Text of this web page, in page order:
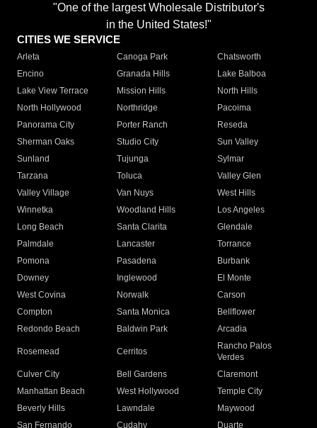
"One of the largest Wholesale Distributor's
in the United States!"
CITIES WE SERVICE
Arleta Canoga Park
Chatsworth
Encino
Granada Hills
Lake Balboa
Lake View Terrace
Mission Hills
North Hills
North Hollywood
Northridge
Pacoima
Panorama City
Porter Ranch
Reseda
Sherman Oaks
Studio City
Sun Valley
Sunland
Tujunga
Sylmar
Tarzana
Toluca
Valley Glen
Valley Village
Van Nuys
West Hills
Winnetka
Woodland Hills
Los Angeles
Long Beach
Santa Clarita
Glendale
Palmdale
Lancaster
Torrance
Pomona
Pasadena
Burbank
Downey
Inglewood
El Monte
West Covina
Norwalk
Carson
Compton
Santa Monica
Bellflower
Redondo Beach
Baldwin Park Arcadia
Rosemead Cerritos
Rancho Palos
Verdes
Culver City
Bell Gardens
Claremont
Manhattan Beach
West Hollywood
Temple City
Beverly Hills
Lawndale
Maywood
San Fernando
Cudahy Duarte